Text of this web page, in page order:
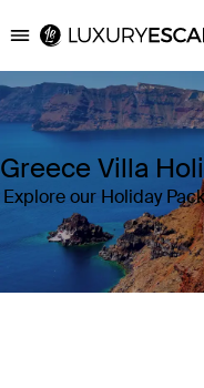
Luxury Escapes
Greece Villa
Explore our Holiday